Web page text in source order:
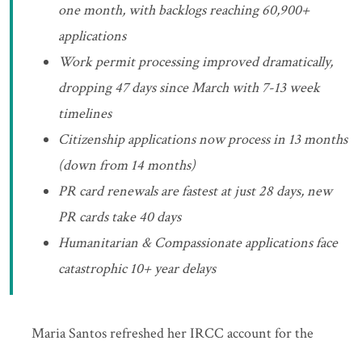
one month, with backlogs reaching 60,900+
applications
Work permit processing improved dramatically,
dropping 47 days since March with 7-13 week
timelines
Citizenship applications now process in 13 months
(down from 14 months)
PR card renewals are fastest at just 28 days, new
PR cards take 40 days
Humanitarian & Compassionate applications face
catastrophic 10+ year delays
Maria Santos refreshed her IRCC account for the